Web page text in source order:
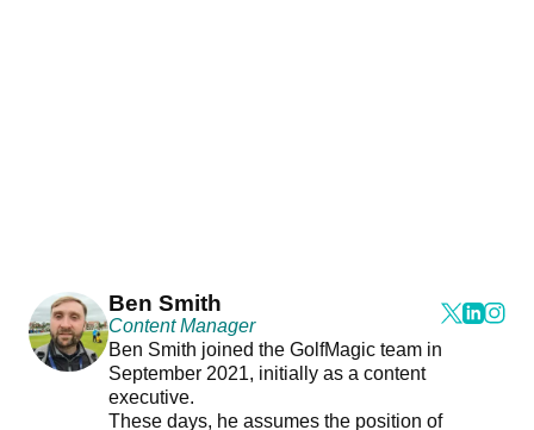
Ben Smith
Content Manager
Ben Smith joined the GolfMagic team in
September 2021, initially as a content
executive.
These days, he assumes the position of